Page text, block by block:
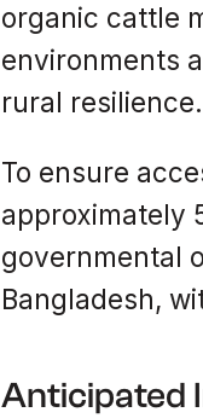
organic cattle
environments
rural resilience.
To ensure
approximately
governmental
Bangladesh,
Anticipated